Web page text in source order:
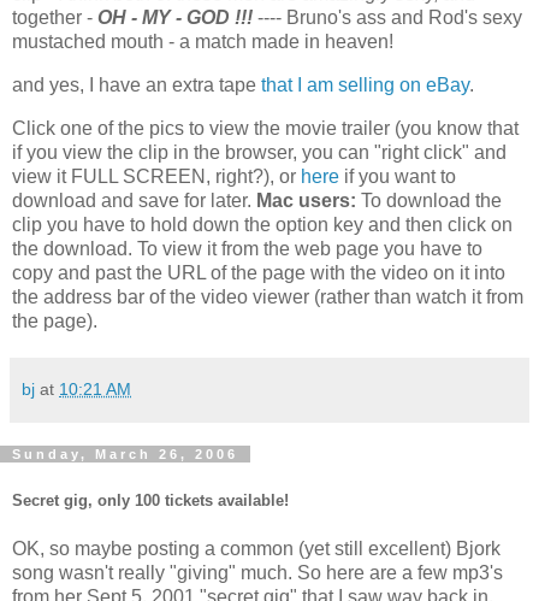
together - OH - MY - GOD !!! ---- Bruno's ass and Rod's sexy
mustached mouth - a match made in heaven!
and yes, I have an extra tape that I am selling on eBay.
Click one of the pics to view the movie trailer (you know that
if you view the clip in the browser, you can "right click" and
view it FULL SCREEN, right?), or here if you want to
download and save for later. Mac users: To download the
clip you have to hold down the option key and then click on
the download. To view it from the web page you have to
copy and past the URL of the page with the video on it into
the address bar of the video viewer (rather than watch it from
the page).
bj at 10:21 AM
Sunday, March 26, 2006
Secret gig, only 100 tickets available!
OK, so maybe posting a common (yet still excellent) Bjork
song wasn't really "giving" much. So here are a few mp3's
from her Sept 5, 2001 "secret gig" that I saw way back in,